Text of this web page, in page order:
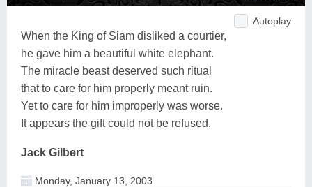
Autoplay
When the King of Siam disliked a courtier,
he gave him a beautiful white elephant.
The miracle beast deserved such ritual
that to care for him properly meant ruin.
Yet to care for him improperly was worse.
It appears the gift could not be refused.
Jack Gilbert
Monday, January 13, 2003